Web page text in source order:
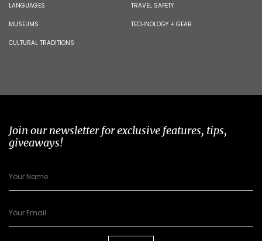
LANGUAGES
MUSEUMS
CULTURAL TRADITIONS
TRAVEL SAFETY
TECHNOLOGY + GEAR
Join our newsletter for exclusive features, tips,
giveaways!